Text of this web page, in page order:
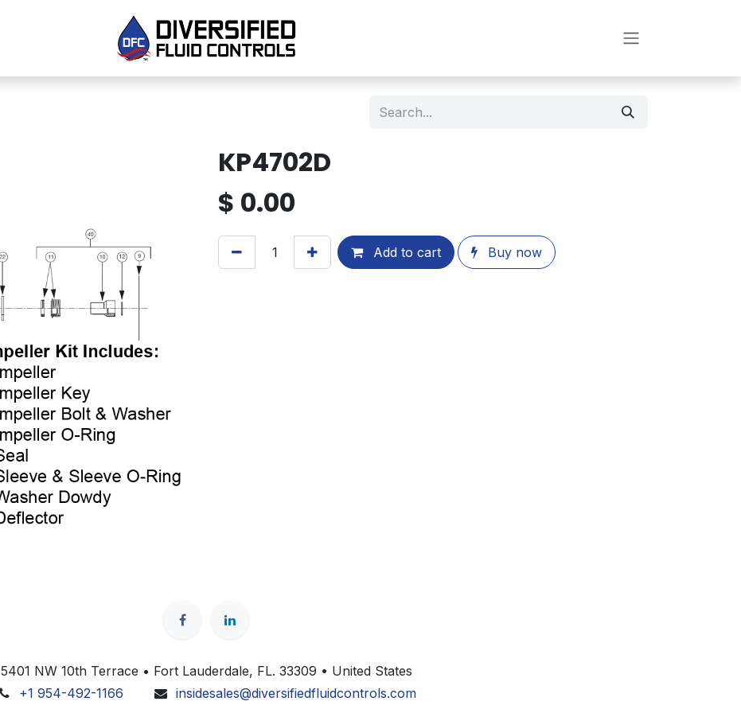
KP4702D
$ 0.00
Add to cart Buy now
5401 NW 10th Terrace • Fort Lauderdale, FL. 33309 • United States
+1 954-492-1166
insidesales@diversifiedfluidcontrols.com